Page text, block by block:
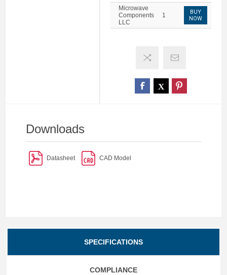
Microwave
Components
LLC
1
BUY
NOW
Downloads
Datasheet CAD Model
SPECIFICATIONS
COMPLIANCE